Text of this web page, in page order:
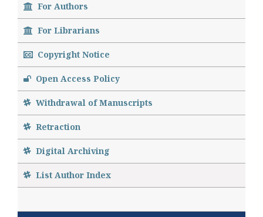
For Authors
For Librarians
Copyright Notice
Open Access Policy
Withdrawal of Manuscripts
Retraction
Digital Archiving
List Author Index